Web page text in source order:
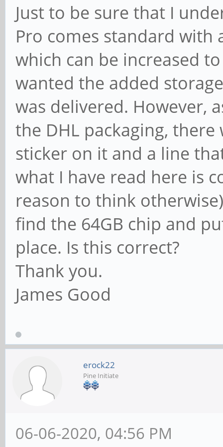
Just to be sure that I
Pro comes standard with
which can be increased
wanted the added
was delivered. However,
the DHL packaging, there
sticker on it and a line
what I have read here is
reason to think
find the 64GB chip and
place. Is this correct?
Thank you.
James Good
erock22
Pine Initiate
06-06-2020, 04:56 PM